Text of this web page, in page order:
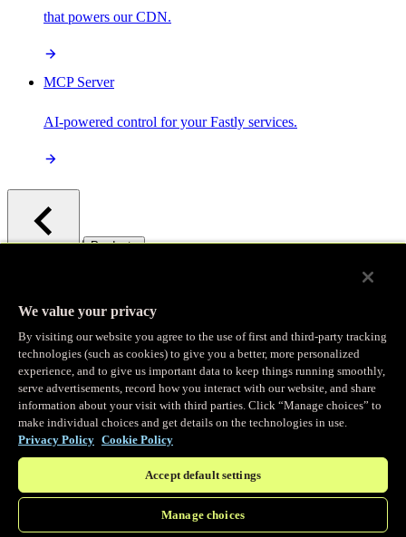
that powers our CDN.
MCP Server
AI-powered control for your Fastly services.
/ Products
Observability
Real-time Logging
Stream and analyze logs in real-time
Edge Observer
Explore live and historical traffic data
We value your privacy
By visiting our website you agree to the use of first and third-party tracking
technologies (such as cookies) to give you a better, more personalized
experience, and to give us important data to keep things running smoothly,
serve advertisements, record how you interact with our website, and share
information about your visit with third parties. Click “Manage choices” to
make individual choices and get details on the technologies in use.
Privacy Policy Cookie Policy
Accept default settings
Manage choices